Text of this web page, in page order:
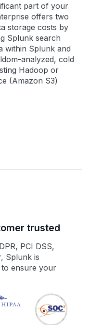
part of your
offers two
storage costs by
Splunk search
within Splunk and
analyzed, cold
Hadoop or
(Amazon S3)
trusted
PCI DSS,
Splunk is
ensure your